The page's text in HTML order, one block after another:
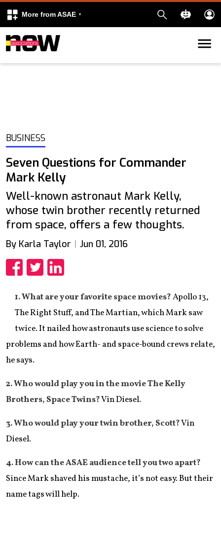
More from ASAE
Skip to content
BUSINESS
Seven Questions for Commander
Mark Kelly
Well-known astronaut Mark Kelly,
whose twin brother recently returned
from space, offers a few thoughts.
By Karla Taylor Jun 01, 2016
1. What are your favorite space movies?Apollo 13,
The Right Stuff, and The Martian, which Mark saw
twice. It nailed how astronauts use science to solve
problems and how Earth- and space-bound crews relate,
he says.
​2. Who would play you in the movie The Kelly
Brothers, Space Twins?Vin Diesel.
​3. Who would play your twin brother, Scott?Vin
Diesel.
​4. How can the ASAE audience tell you two apart?
Since Mark shaved his mustache, it’s not easy. But their
name tags will help.